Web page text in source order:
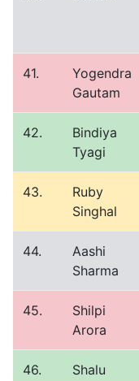
41.
Yogendra
Gautam
42.
Bindiya
Tyagi
43.
Ruby
Singhal
44.
Aashi
Sharma
45.
Shilpi
Arora
46. Shalu